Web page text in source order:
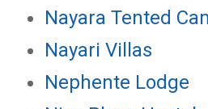
Nayara Tented
Nayari Villas
Nephente Lodge